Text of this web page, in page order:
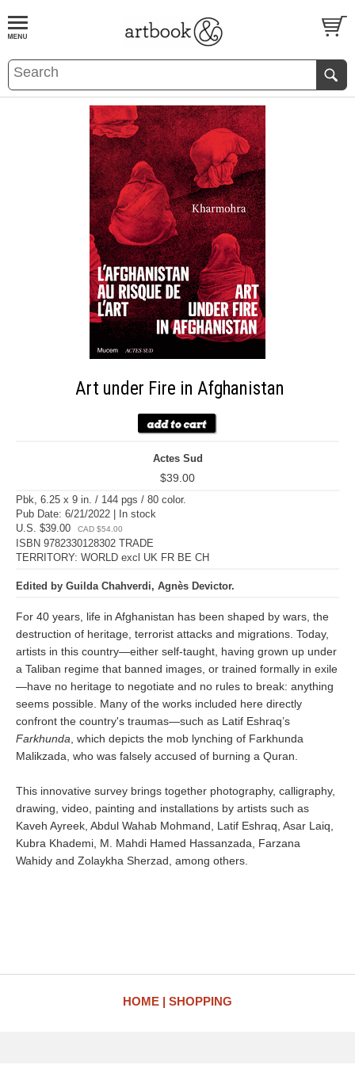
BOOKS EVENTS AND FEATURES
Art under Fire in Afghanistan
Actes Sud
$39.00
Pbk, 6.25 x 9 in. / 144 pgs / 80 color.
Pub Date: 6/21/2022 | In stock
U.S. $39.00
CAD $54.00
ISBN 9782330128302 TRADE
TERRITORY: WORLD excl UK FR BE CH
Edited by Guilda Chahverdi, Agnès Devictor.
For 40 years, life in Afghanistan has been shaped by wars, the
destruction of heritage, terrorist attacks and migrations. Today,
artists in this country—either self-taught, having grown up under
a Taliban regime that banned images, or trained formally in exile
—have no heritage to negotiate and no rules to break: anything
seems possible. Many of the works included here directly
confront the country's traumas—such as Latif Eshraq’s
Farkhunda , which depicts the mob lynching of Farkhunda
Malikzada, who was falsely accused of burning a Quran.
This innovative survey brings together photography, calligraphy,
drawing, video, painting and installations by artists such as
Kaveh Ayreek, Abdul Wahab Mohmand, Latif Eshraq, Asar Laiq,
Kubra Khademi, M. Mahdi Hamed Hassanzada, Farzana
Wahidy and Zolaykha Sherzad, among others.
HOME SHOPPING